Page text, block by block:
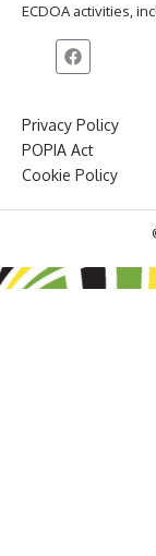
ECDOA activities,
Privacy Policy
POPIA Act
Cookie Policy